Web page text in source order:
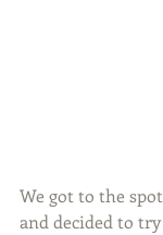
We got to the
and decided to